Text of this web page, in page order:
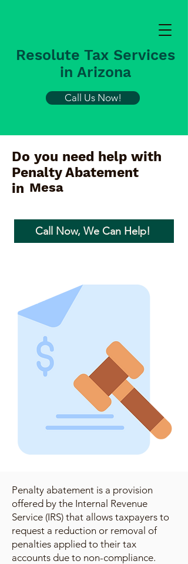
Resolute Tax Services
in Arizona
Call Us Now!
Do you need help with
Penalty Abatement
in Mesa
Call Now, We Can Help!
Penalty abatement is a provision
offered by the Internal Revenue
Service (IRS) that allows taxpayers to
request a reduction or removal of
penalties applied to their tax
accounts due to non-compliance.